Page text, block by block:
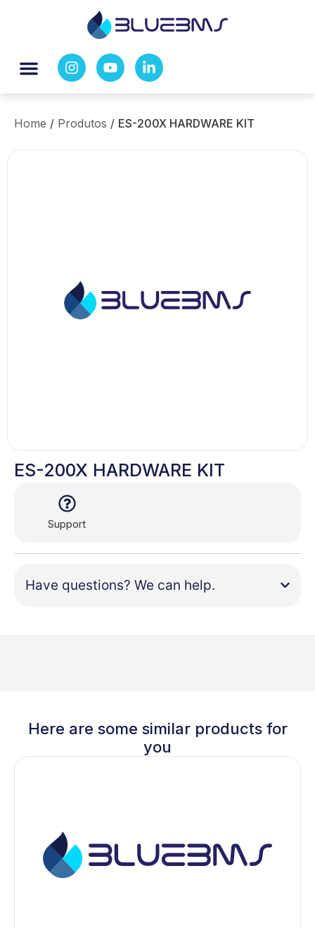
Home / Produtos / ES-200X HARDWARE KIT
ES-200X HARDWARE KIT
Support
Have questions? We can help.
Here are some similar products for
you